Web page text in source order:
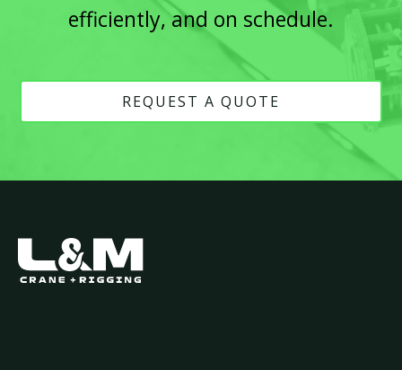
efficiently, and on schedule.
REQUEST A QUOTE